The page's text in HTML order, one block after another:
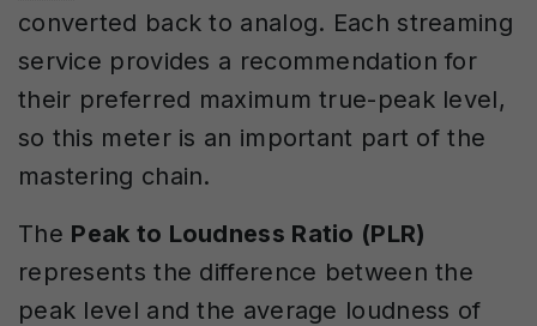
converted back to analog. Each streaming
service provides a recommendation for
their preferred maximum true-peak level,
so this meter is an important part of the
mastering chain.
The Peak to Loudness Ratio (PLR)
represents the difference between the
peak level and the average loudness of